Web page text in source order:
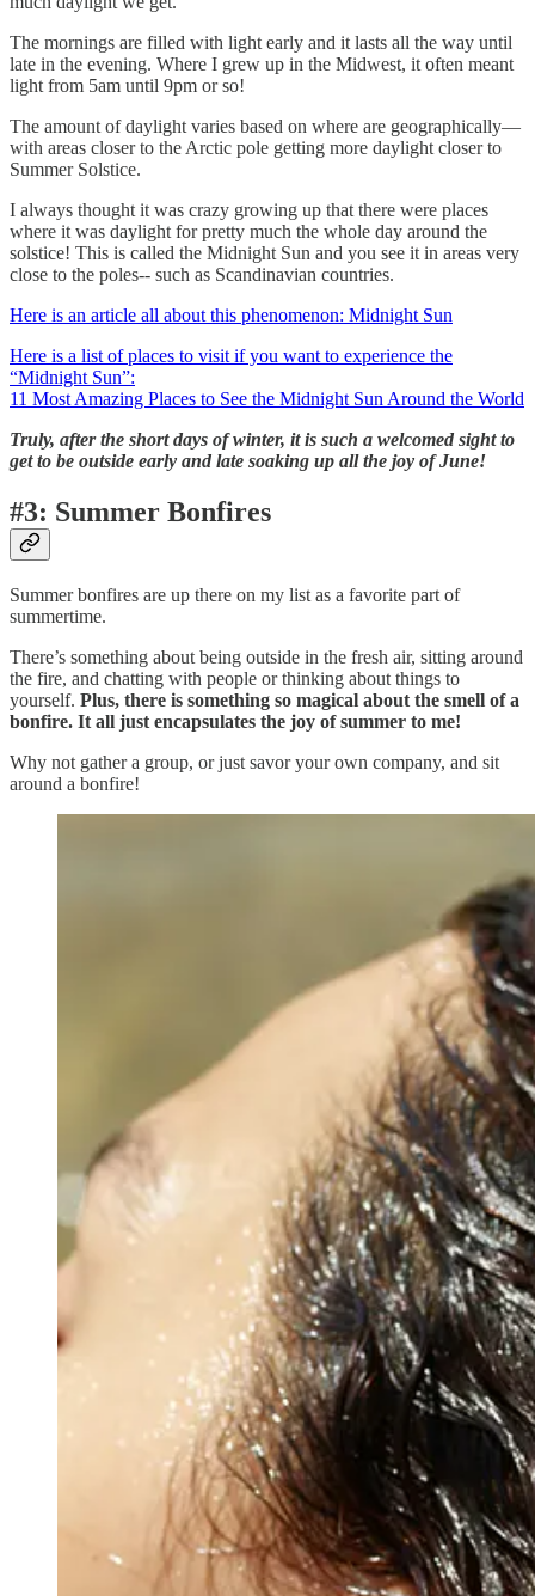
The mornings are filled with light early and it lasts all the way until
late in the evening. Where I grew up in the Midwest, it often meant
light from 5am until 9pm or so!
The amount of daylight varies based on where are geographically—
with areas closer to the Arctic pole getting more daylight closer to
Summer Solstice.
I always thought it was crazy growing up that there were places
where it was daylight for pretty much the whole day around the
solstice! This is called the Midnight Sun and you see it in areas very
close to the poles-- such as Scandinavian countries.
Here is an article all about this phenomenon: Midnight Sun
Here is a list of places to visit if you want to experience the
“Midnight Sun”:
11 Most Amazing Places to See the Midnight Sun Around the World
Truly, after the short days of winter, it is such a welcomed sight to
get to be outside early and late soaking up all the joy of June!
#3: Summer Bonfires
Summer bonfires are up there on my list as a favorite part of
summertime.
There’s something about being outside in the fresh air, sitting around
the fire, and chatting with people or thinking about things to
yourself. Plus, there is something so magical about the smell of a
bonfire. It all just encapsulates the joy of summer to me!
Why not gather a group, or just savor your own company, and sit
around a bonfire!